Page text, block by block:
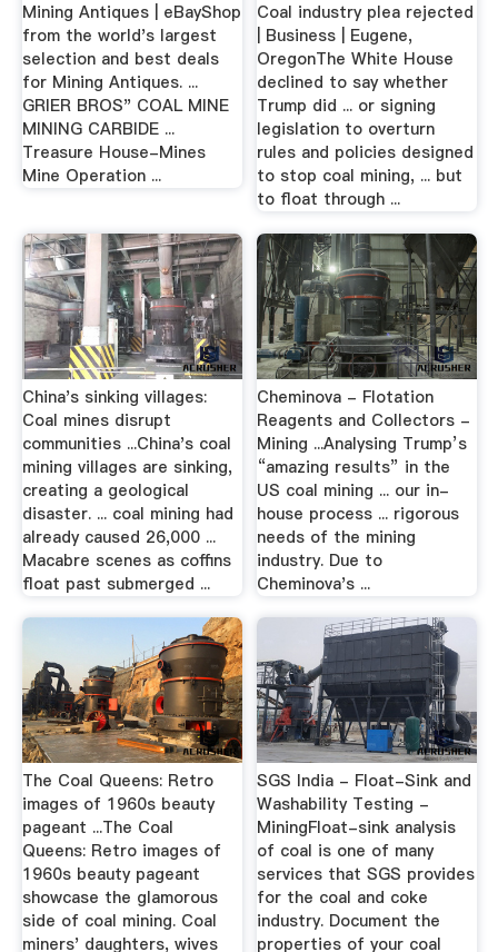
Mining Antiques | eBayShop
from the world's largest
selection and best deals
for Mining Antiques. ...
GRIER BROS" COAL MINE
MINING CARBIDE ...
Treasure House-Mines
Mine Operation ...
Coal industry plea rejected
| Business | Eugene,
OregonThe White House
declined to say whether
Trump did ... or signing
legislation to overturn
rules and policies designed
to stop coal mining, ... but
to float through ...
China's sinking villages:
Coal mines disrupt
communities ...China's coal
mining villages are sinking,
creating a geological
disaster. ... coal mining had
already caused 26,000 ...
Macabre scenes as coffins
float past submerged ...
Cheminova - Flotation
Reagents and Collectors -
Mining ...Analysing Trump’s
“amazing results” in the
US coal mining ... our in-
house process ... rigorous
needs of the mining
industry. Due to
Cheminova's ...
The Coal Queens: Retro
images of 1960s beauty
pageant ...The Coal
Queens: Retro images of
1960s beauty pageant
showcase the glamorous
side of coal mining. Coal
miners' daughters, wives
SGS India - Float-Sink and
Washability Testing -
MiningFloat-sink analysis
of coal is one of many
services that SGS provides
for the coal and coke
industry. Document the
properties of your coal